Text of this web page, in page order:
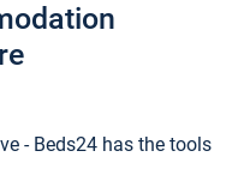
- Beds24 has the tools